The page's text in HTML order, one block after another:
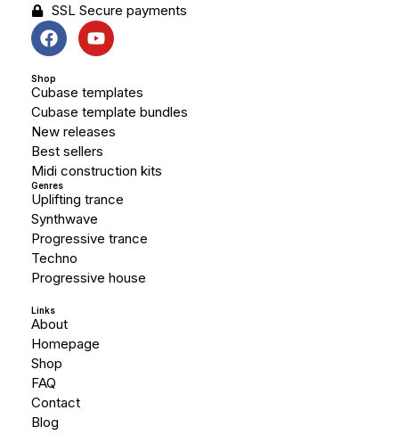
SSL Secure payments
Shop
Cubase templates
Cubase template bundles
New releases
Best sellers
Midi construction kits
Genres
Uplifting trance
Synthwave
Progressive trance
Techno
Progressive house
Links
About
Homepage
Shop
FAQ
Contact
Blog